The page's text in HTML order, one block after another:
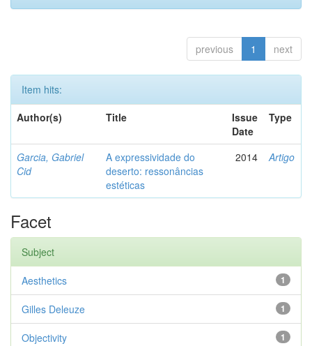
previous 1 next
Item hits:
Author(s)
Title
Issue
Date
Type
Garcia, Gabriel
Cid
A expressividade do
deserto: ressonâncias
estéticas
2014 Artigo
Facet
Subject
1
Aesthetics
1
Gilles Deleuze
1
Objectivity